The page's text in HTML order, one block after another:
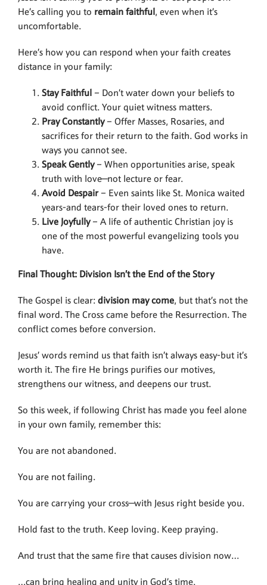
He’s calling you to remain faithful , even when it’s
uncomfortable.
Here’s how you can respond when your faith creates
distance in your family:
Stay Faithful – Don’t water down your beliefs to
avoid conflict. Your quiet witness matters.
Pray Constantly– Offer Masses, Rosaries, and
sacrifices for their return to the faith. God works in
ways you cannot see.
Speak Gently– When opportunities arise, speak
truth with love—not lecture or fear.
Avoid Despair– Even saints like St. Monica waited
years-and tears-for their loved ones to return.
Live Joyfully– A life of authentic Christian joy is
one of the most powerful evangelizing tools you
have.
Final Thought: Division Isn’t the End of the Story
The Gospel is clear: division may come, but that’s not the
final word. The Cross came before the Resurrection. The
conflict comes before conversion.
Jesus’ words remind us that faith isn’t always easy-but it’s
worth it. The fire He brings purifies our motives,
strengthens our witness, and deepens our trust.
So this week, if following Christ has made you feel alone
in your own family, remember this:
You are not abandoned.
You are not failing.
You are carrying your cross—with Jesus right beside you.
Hold fast to the truth. Keep loving. Keep praying.
And trust that the same fire that causes division now…
…can bring healing and unity in God’s time.